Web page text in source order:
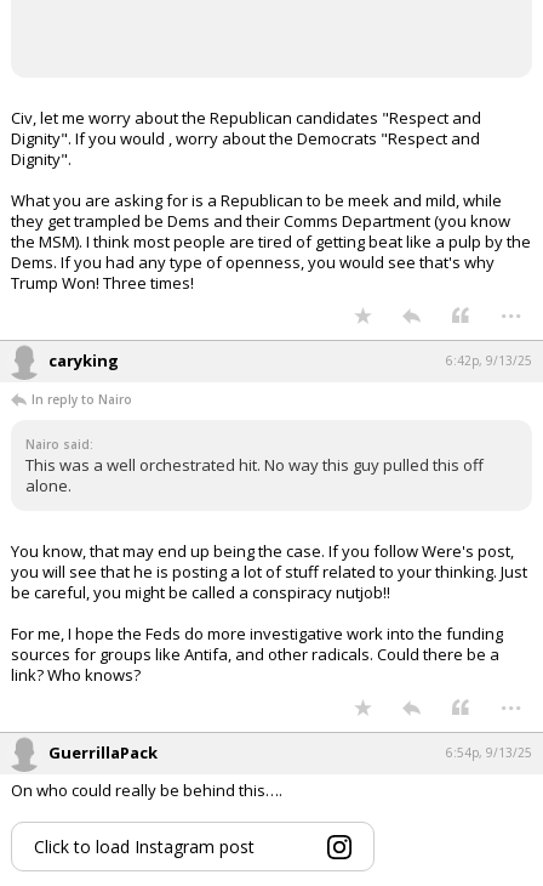
Civ, let me worry about the Republican candidates "Respect and
Dignity". If you would , worry about the Democrats "Respect and
Dignity".
What you are asking for is a Republican to be meek and mild, while
they get trampled be Dems and their Comms Department (you know
the MSM). I think most people are tired of getting beat like a pulp by the
Dems. If you had any type of openness, you would see that's why
Trump Won! Three times!
...
caryking 6:42p, 9/13/25
In reply to Nairo
Nairo said:
This was a well orchestrated hit. No way this guy pulled this off
alone.
You know, that may end up being the case. If you follow Were's post,
you will see that he is posting a lot of stuff related to your thinking. Just
be careful, you might be called a conspiracy nutjob!!
For me, I hope the Feds do more investigative work into the funding
sources for groups like Antifa, and other radicals. Could there be a
link? Who knows?
...
GuerrillaPack 6:54p, 9/13/25
On who could really be behind this….
Click to load Instagram post